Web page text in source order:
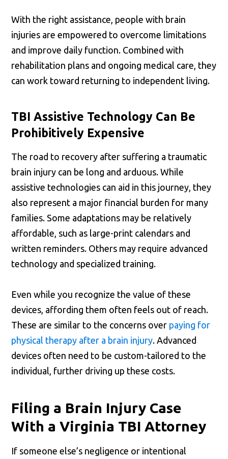
With the right assistance, people with brain
injuries are empowered to overcome limitations
and improve daily function. Combined with
rehabilitation plans and ongoing medical care, they
can work toward returning to independent living.
TBI Assistive Technology Can Be
Prohibitively Expensive
The road to recovery after suffering a traumatic
brain injury can be long and arduous. While
assistive technologies can aid in this journey, they
also represent a major financial burden for many
families. Some adaptations may be relatively
affordable, such as large-print calendars and
written reminders. Others may require advanced
technology and specialized training.
Even while you recognize the value of these
devices, affording them often feels out of reach.
These are similar to the concerns over paying for
physical therapy after a brain injury. Advanced
devices often need to be custom-tailored to the
individual, further driving up these costs.
Filing a Brain Injury Case
With a Virginia TBI Attorney
If someone else’s negligence or intentional